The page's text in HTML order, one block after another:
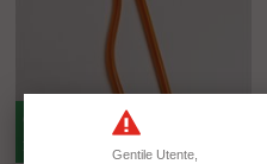
ORANGE -- BOX 5000 PCS - BAG